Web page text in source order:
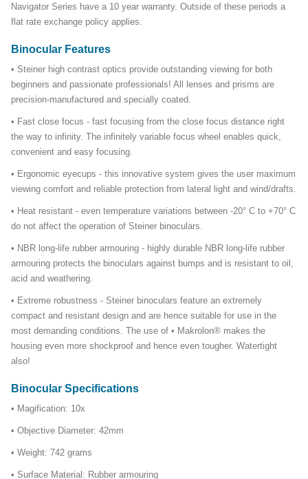
Navigator Series have a 10 year warranty. Outside of these periods a
flat rate exchange policy applies.
Binocular Features
• Steiner high contrast optics provide outstanding viewing for both
beginners and passionate professionals! All lenses and prisms are
precision-manufactured and specially coated.
• Fast close focus - fast focusing from the close focus distance right
the way to infinity. The infinitely variable focus wheel enables quick,
convenient and easy focusing.
• Ergonomic eyecups - this innovative system gives the user maximum
viewing comfort and reliable protection from lateral light and wind/drafts.
• Heat resistant - even temperature variations between -20° C to +70° C
do not affect the operation of Steiner binoculars.
• NBR long-life rubber armouring - highly durable NBR long-life rubber
armouring protects the binoculars against bumps and is resistant to oil,
acid and weathering.
• Extreme robustness - Steiner binoculars feature an extremely
compact and resistant design and are hence suitable for use in the
most demanding conditions. The use of • Makrolon® makes the
housing even more shockproof and hence even tougher. Watertight
also!
Binocular Specifications
• Magification: 10x
• Objective Diameter: 42mm
• Weight: 742 grams
• Surface Material: Rubber armouring